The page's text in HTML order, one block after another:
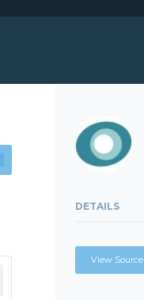
DETAILS
View Source